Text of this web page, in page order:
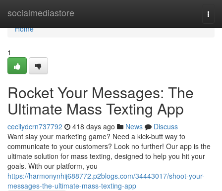
socialmediastore
Home
Home
1
Rocket Your Messages: The
Ultimate Mass Texting App
cecilydcrn737792 418 days ago News
Discuss
Want slay your marketing game? Need a kick-butt way to
communicate to your customers? Look no further! Our app is the
ultimate solution for mass texting, designed to help you hit your
goals. With our platform, you
https://harmonynhij688772.p2blogs.com/34443017/shoot-your-
messages-the-ultimate-mass-texting-app